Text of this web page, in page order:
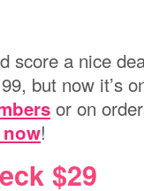
score a nice
but now it’s
or on
!
$29